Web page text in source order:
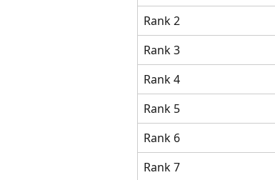
Rank 2
Rank 3
Rank 4
Rank 5
Rank 6
Rank 7